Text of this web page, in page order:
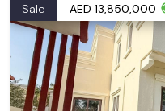
Sale AED 13,850,000